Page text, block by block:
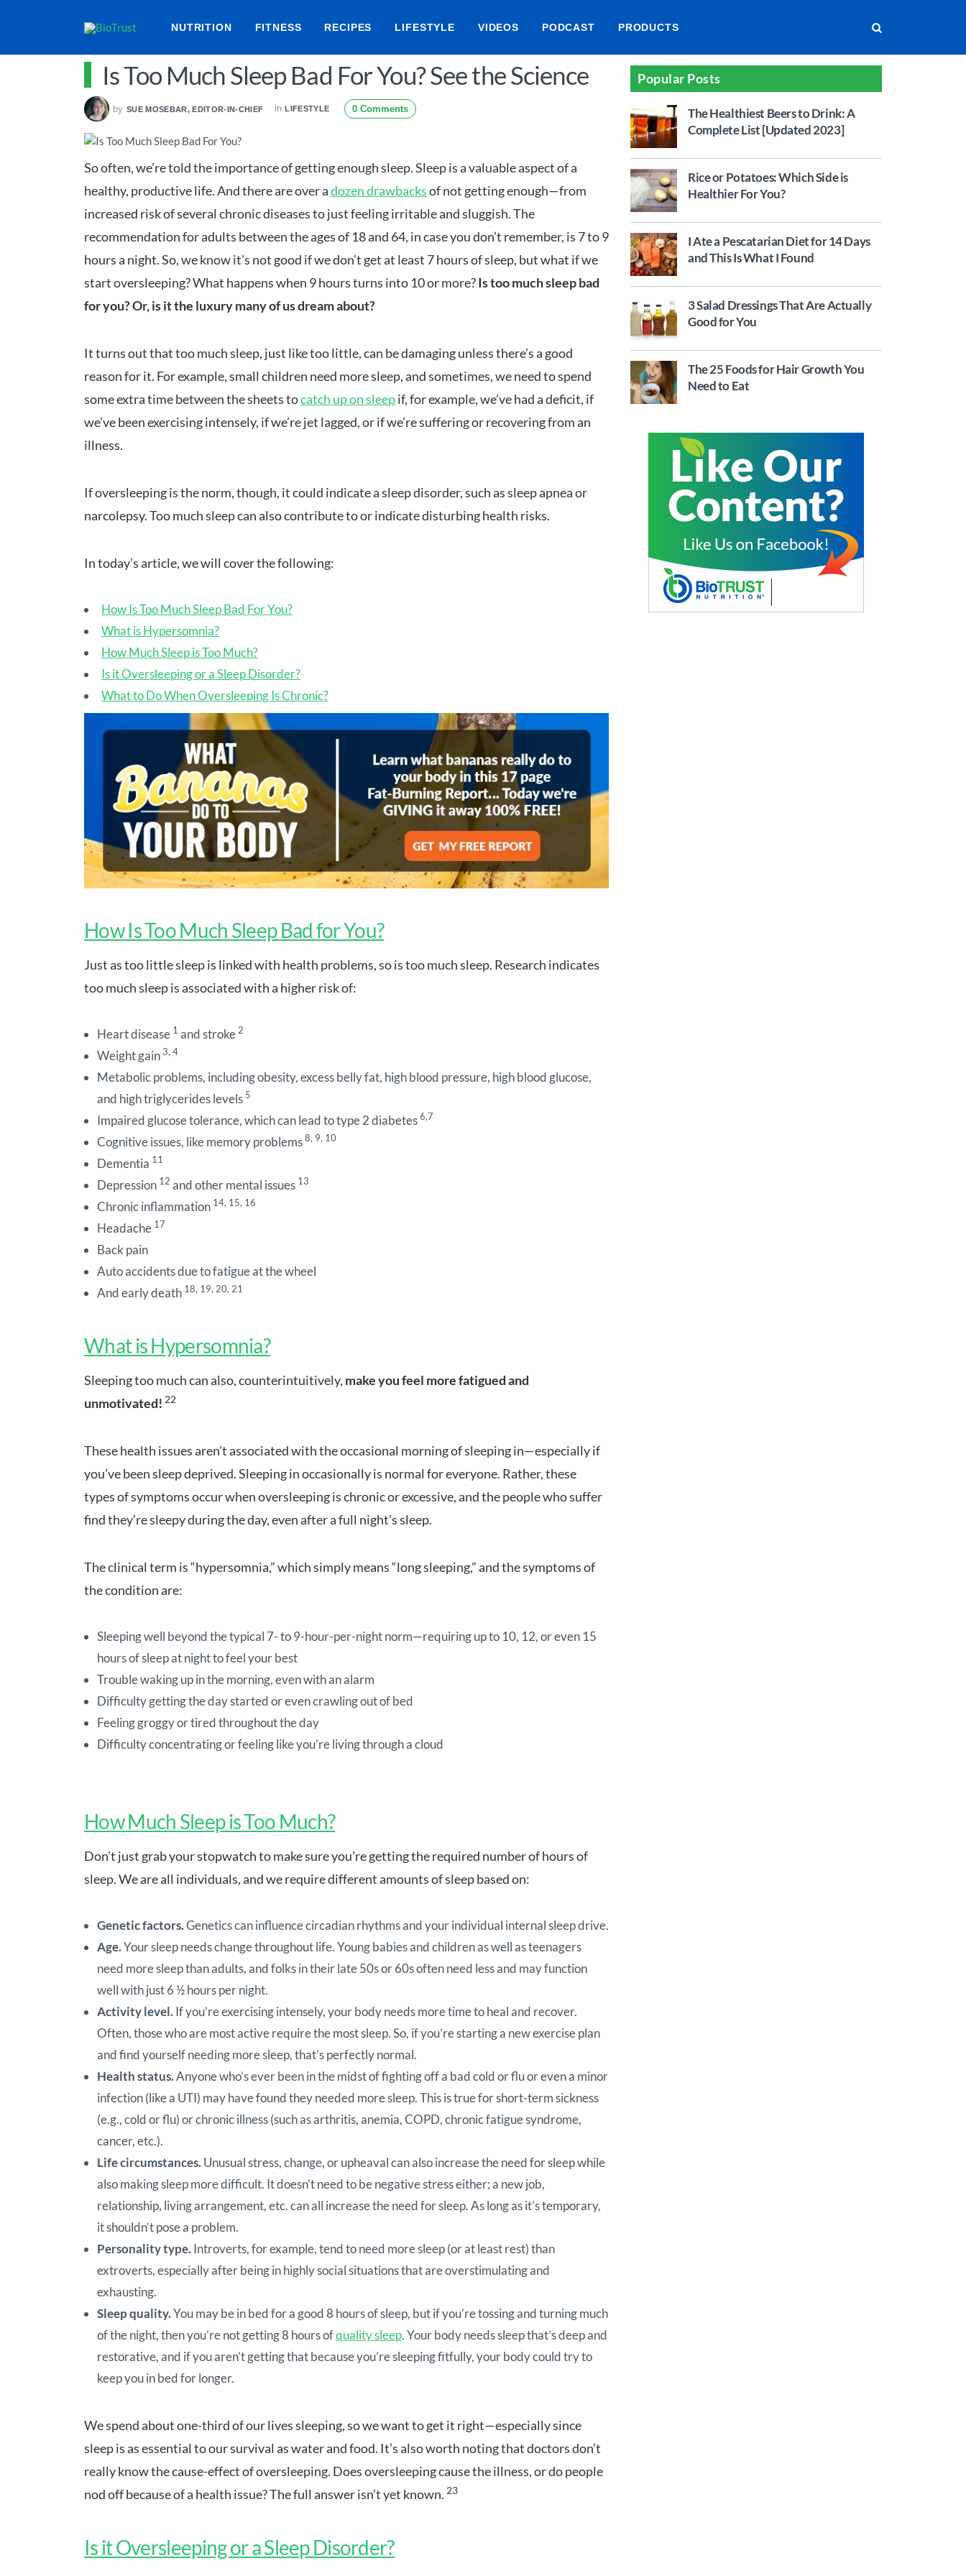
NUTRITION FITNESS RECIPES LIFESTYLE VIDEOS PODCAST PRODUCTS
Is Too Much Sleep Bad For You? See the Science
by SUE MOSEBAR, EDITOR-IN-CHIEF in LIFESTYLE 0 Comments
So often, we’re told the importance of getting enough sleep. Sleep is a valuable aspect of a
healthy, productive life. And there are over adozen drawbacksof not getting enough—from
increased risk of several chronic diseases to just feeling irritable and sluggish. The
recommendation for adults between the ages of 18 and 64, in case you don’t remember, is 7 to 9
hours a night. So, we know it’s not good if we don’t get at least 7 hours of sleep, but what if we
start oversleeping? What happens when 9 hours turns into 10 or more?Is too much sleep bad
for you? Or, is it the luxury many of us dream about?
It turns out that too much sleep, just like too little, can be damaging unless there’s a good
reason for it. For example, small children need more sleep, and sometimes, we need to spend
some extra time between the sheets tocatch up on sleepif, for example, we’ve had a deficit, if
we’ve been exercising intensely, if we’re jet lagged, or if we’re suffering or recovering from an
illness.
If oversleeping is the norm, though, it could indicate a sleep disorder, such as sleep apnea or
narcolepsy. Too much sleep can also contribute to or indicate disturbing health risks.
In today’s article, we will cover the following:
How Is Too Much Sleep Bad For You?
What is Hypersomnia?
How Much Sleep is Too Much?
Is it Oversleeping or a Sleep Disorder?
What to Do When Oversleeping Is Chronic?
How Is Too Much Sleep Bad for You?
Just as too little sleep is linked with health problems, so is too much sleep. Research indicates
too much sleep is associated with a higher risk of:
Heart disease 1 and stroke 2
Weight gain3, 4
Metabolic problems, including obesity, excess belly fat, high blood pressure, high blood glucose,
and high triglycerides levels 5
Impaired glucose tolerance, which can lead to type 2 diabetes6,7
Cognitive issues, like memory problems8, 9, 10
Dementia 11
Depression 12 and other mental issues 13
Chronic inflammation 14, 15, 16
Headache 17
Back pain
Auto accidents due to fatigue at the wheel
And early death 18, 19, 20, 21
What is Hypersomnia?
Sleeping too much can also, counterintuitively, make you feel more fatigued and
unmotivated! 22
These health issues aren’t associated with the occasional morning of sleeping in—especially if
you’ve been sleep deprived. Sleeping in occasionally is normal for everyone. Rather, these
types of symptoms occur when oversleeping is chronic or excessive, and the people who suffer
find they’re sleepy during the day, even after a full night’s sleep.
The clinical term is “hypersomnia,” which simply means “long sleeping,” and the symptoms of
the condition are:
Sleeping well beyond the typical 7- to 9-hour-per-night norm—requiring up to 10, 12, or even 15
hours of sleep at night to feel your best
Trouble waking up in the morning, even with an alarm
Difficulty getting the day started or even crawling out of bed
Feeling groggy or tired throughout the day
Difficulty concentrating or feeling like you’re living through a cloud
How Much Sleep is Too Much?
Don’t just grab your stopwatch to make sure you’re getting the required number of hours of
sleep. We are all individuals, and we require different amounts of sleep based on:
Genetic factors.Genetics can influence circadian rhythms and your individual internal sleep drive.
Age.Your sleep needs change throughout life. Young babies and children as well as teenagers
need more sleep than adults, and folks in their late 50s or 60s often need less and may function
well with just 6 ½ hours per night.
Activity level.If you’re exercising intensely, your body needs more time to heal and recover.
Often, those who are most active require the most sleep. So, if you’re starting a new exercise plan
and find yourself needing more sleep, that’s perfectly normal.
Health status.Anyone who’s ever been in the midst of fighting off a bad cold or flu or even a minor
infection (like a UTI) may have found they needed more sleep. This is true for short-term sickness
(e.g., cold or flu) or chronic illness (such as arthritis, anemia, COPD, chronic fatigue syndrome,
cancer, etc.).
Life circumstances.Unusual stress, change, or upheaval can also increase the need for sleep while
also making sleep more difficult. It doesn’t need to be negative stress either; a new job,
relationship, living arrangement, etc. can all increase the need for sleep. As long as it’s temporary,
it shouldn’t pose a problem.
Personality type.Introverts, for example, tend to need more sleep (or at least rest) than
extroverts, especially after being in highly social situations that are overstimulating and
exhausting.
Sleep quality.You may be in bed for a good 8 hours of sleep, but if you’re tossing and turning much
of the night, then you’re not getting 8 hours ofquality sleep. Your body needs sleep that’s deep and
restorative, and if you aren’t getting that because you’re sleeping fitfully, your body could try to
keep you in bed for longer.
We spend about one-third of our lives sleeping, so we want to get it right—especially since
sleep is as essential to our survival as water and food. It’s also worth noting that doctors don’t
really know the cause-effect of oversleeping. Does oversleeping cause the illness, or do people
nod off because of a health issue? The full answer isn’t yet known. 23
Is it Oversleeping or a Sleep Disorder?
Popular Posts
The Healthiest Beers to Drink: A
Complete List [Updated 2023]
Rice or Potatoes: Which Side is
Healthier For You?
I Ate a Pescatarian Diet for 14 Days
and This Is What I Found
3 Salad Dressings That Are Actually
Good for You
The 25 Foods for Hair Growth You
Need to Eat